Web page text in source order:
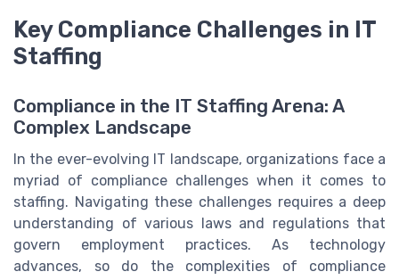
Key Compliance Challenges in IT
Staffing
Compliance in the IT Staffing Arena: A
Complex Landscape
In the ever-evolving IT landscape, organizations face a
myriad of compliance challenges when it comes to
staffing. Navigating these challenges requires a deep
understanding of various laws and regulations that
govern employment practices. As technology
advances, so do the complexities of compliance